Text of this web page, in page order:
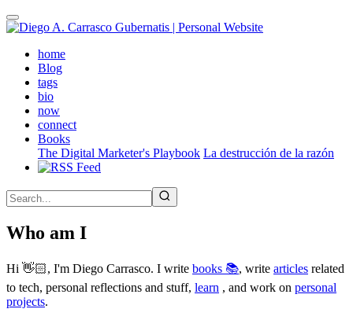
Skip
to
contenthome(active)
Blog
tags
bio
now
connect
Books
The Digital Marketer's Playbook La destrucción de la razón
Who am I
Hi 👋🏻, I'm Diego Carrasco. I write books 📚, write articles related
to tech, personal reflections and stuff, learn , and work on personal
projects.